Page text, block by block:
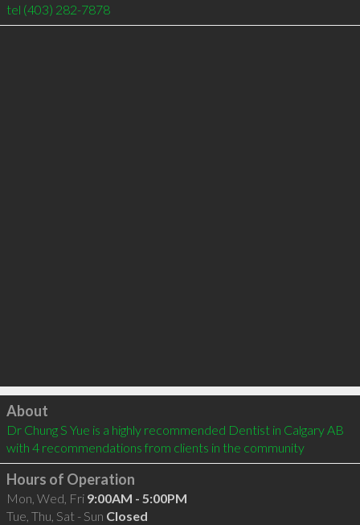
tel (403) 282-7878
Click to load
About
Dr Chung S Yue is a highly recommended Dentist in Calgary AB
with 4 recommendations from clients in the community
Hours of Operation
Mon, Wed, Fri 9:00AM - 5:00PM
Tue, Thu, Sat - Sun Closed